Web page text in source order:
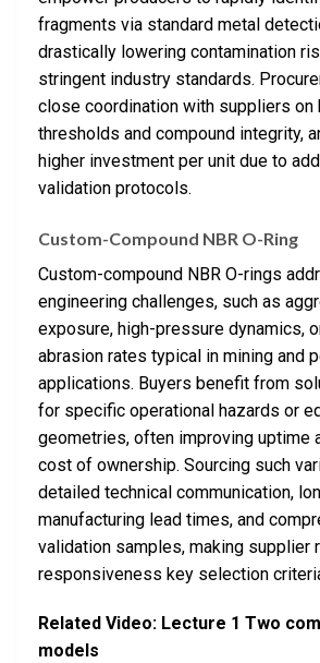
fragments via standard metal
drastically lowering contamination
stringent industry standards.
close coordination with suppliers on
thresholds and compound integrity,
higher investment per unit due to
validation protocols.
Custom-Compound NBR O-Ring
Custom-compound NBR O-rings
engineering challenges, such as
exposure, high-pressure dynamics,
abrasion rates typical in mining and
applications. Buyers benefit from
for specific operational hazards or
geometries, often improving uptime
cost of ownership. Sourcing such
detailed technical communication,
manufacturing lead times, and
validation samples, making supplier
responsiveness key selection
Related Video: Lecture 1 Two
models